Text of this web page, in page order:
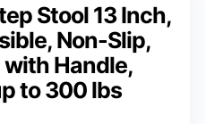
Stool 13 Inch,
Non-Slip,
Handle,
to 300 lbs